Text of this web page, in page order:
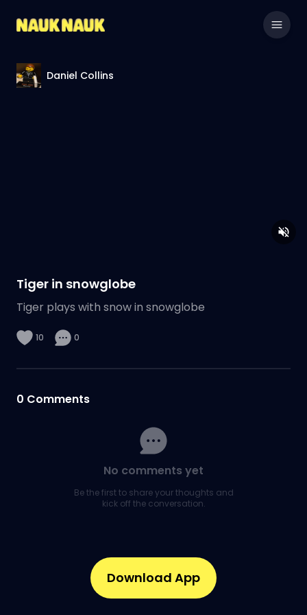
Daniel Collins
Tiger in snowglobe
Tiger plays with snow in snowglobe
10 0
0 Comments
No comments yet
Be the first to share your thoughts and
kick off the conversation.
Download App